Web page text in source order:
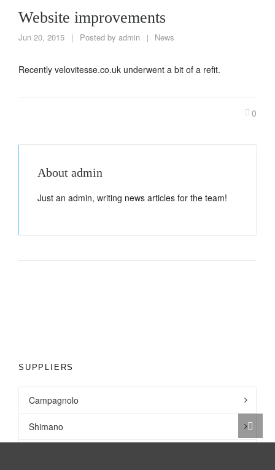
Website improvements
Jun 20, 2015 | Posted by admin | News
Recently velovitesse.co.uk underwent a bit of a refit.
0
About admin
Just an admin, writing news articles for the team!
SUPPLIERS
Campagnolo
Shimano